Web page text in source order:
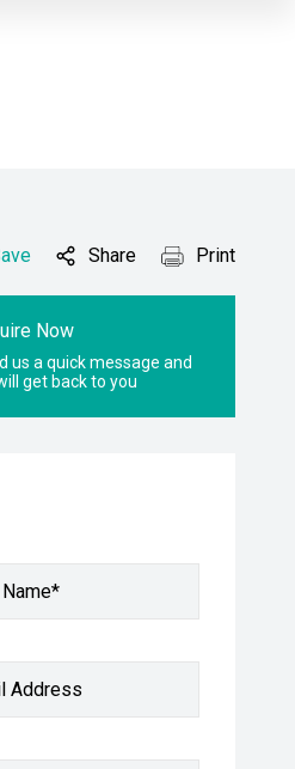
Share Print
Now
us a quick message and
get back to you
Address